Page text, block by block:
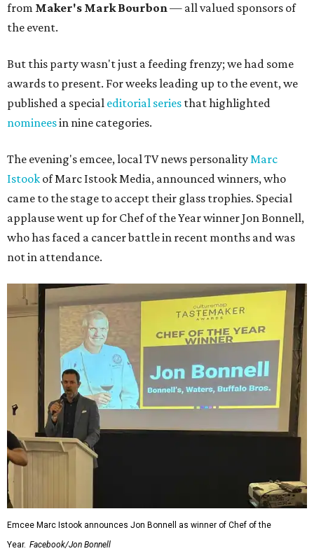
from Maker's Mark Bourbon— all valued sponsors of
the event.
But this party wasn't just a feeding frenzy; we had some
awards to present. For weeks leading up to the event, we
published a special editorial series that highlighted
nomineesin nine categories.
The evening's emcee, local TV news personalityMarc
Istook of Marc Istook Media, announced winners, who
came to the stage to accept their glass trophies. Special
applause went up for Chef of the Year winner Jon Bonnell,
who has faced a cancer battle in recent months and was
not in attendance.
Emcee Marc Istook announces Jon Bonnell as winner of Chef of the
Year. Facebook/Jon Bonnell